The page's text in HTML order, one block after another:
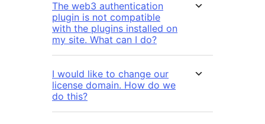
The web3 authentication
plugin is not compatible
with the plugins installed on
my site. What can I do?
I would like to change our
license domain. How do we
do this?